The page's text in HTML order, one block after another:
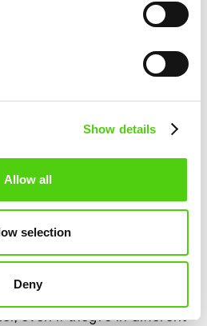
Show details
Allow all
selection
Deny
role in improving
With cloud-based
can access shared files,
This makes it easy for
even if they’re in different